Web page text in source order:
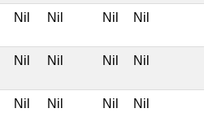
Nil Nil Nil Nil
Nil Nil Nil Nil
Nil Nil Nil Nil